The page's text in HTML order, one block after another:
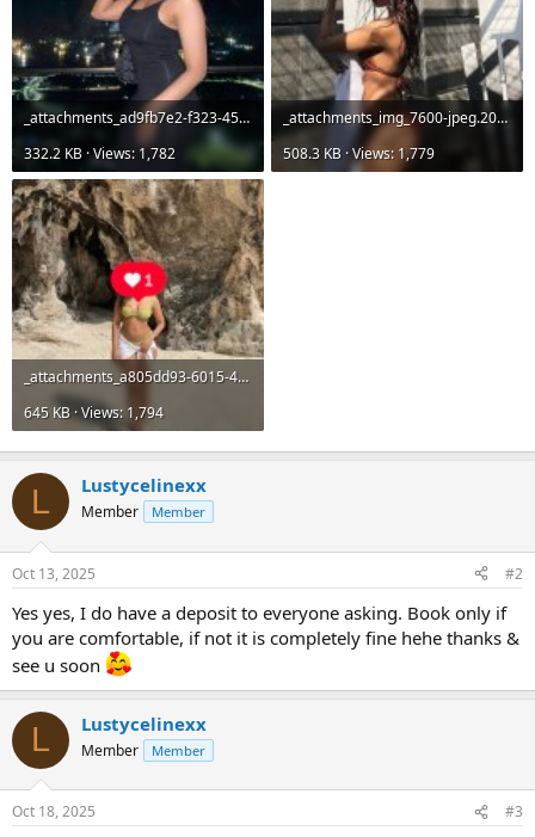
_attachments_ad9fb7e2-f323-45ee-b4e2-bd13d93a8803-jpeg.20784_.jpeg
332.2 KB · Views: 1,782
_attachments_img_7600-jpeg.20783_.jpeg
508.3 KB · Views: 1,779
_attachments_a805dd93-6015-4a2a-847d-585040a185bc-jpeg.20782_.jpeg
645 KB · Views: 1,794
L Lustycelinexx
Member Member
Oct 13, 2025 #2
Yes yes, I do have a deposit to everyone asking. Book only if
you are comfortable, if not it is completely fine hehe thanks &
see u soon
L Lustycelinexx
Member Member
Oct 18, 2025 #3